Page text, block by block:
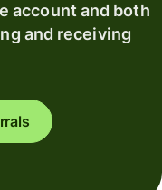
account and both
and receiving